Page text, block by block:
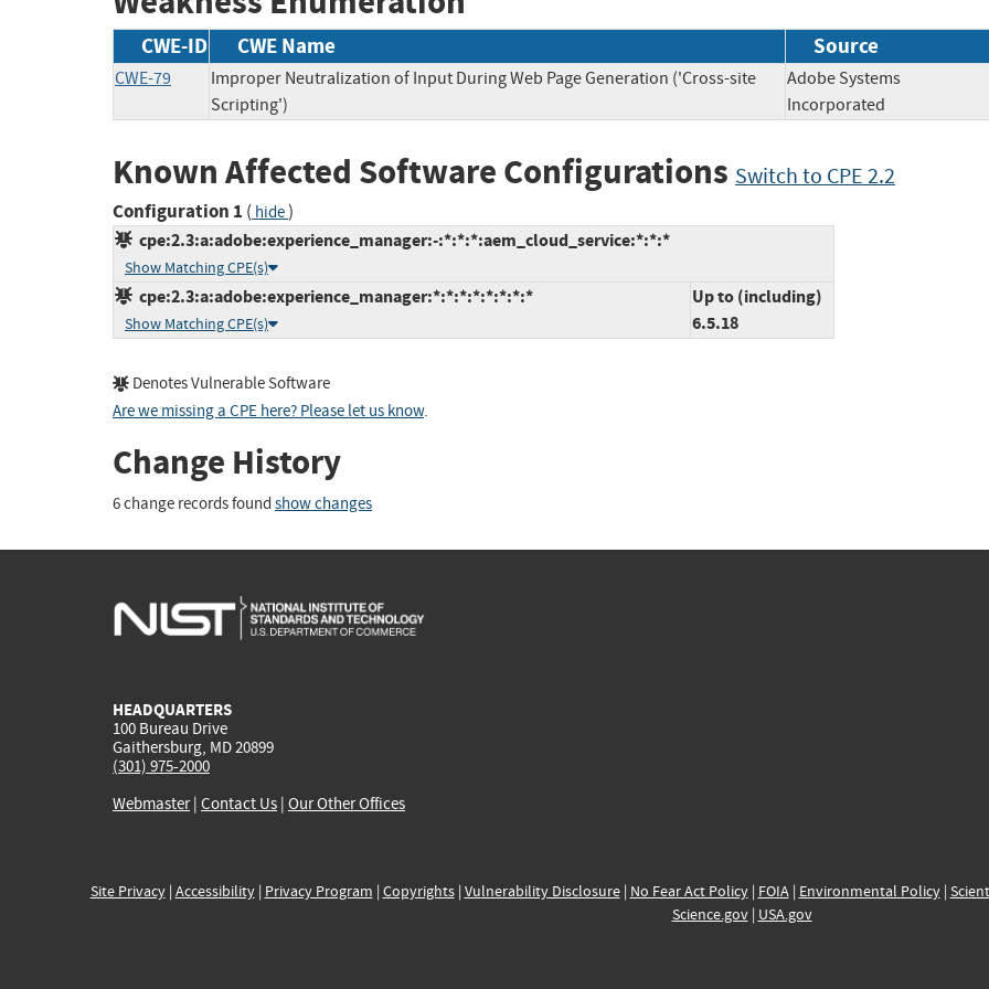
CWE-ID CWE Name Source
CWE-79
Improper Neutralization of Input During Web Page Generation ('Cross-site
Scripting')
Adobe Systems
Incorporated
Known Affected Software Configurations Switch to CPE 2.2
Configuration 1 ( hide)
cpe:2.3:a:adobe:experience_manager:-:*:*:*:aem_cloud_service:*:*:*
Show Matching CPE(s)
cpe:2.3:a:adobe:experience_manager:*:*:*:*:*:*:*:*
Show Matching CPE(s)
Up to (including)
6.5.18
Denotes Vulnerable Software
Are we missing a CPE here? Please let us know.
Change History
6 change records found show changes
HEADQUARTERS
100 Bureau Drive
Gaithersburg, MD 20899
(301) 975-2000
Webmaster| Contact Us | Our Other Offices
Site Privacy| Accessibility| Privacy Program | Copyrights| Vulnerability Disclosure| No Fear Act Policy| FOIA| Environmental Policy|
Science.gov| USA.gov